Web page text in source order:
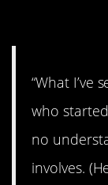
“What I’ve
who
no
involves.